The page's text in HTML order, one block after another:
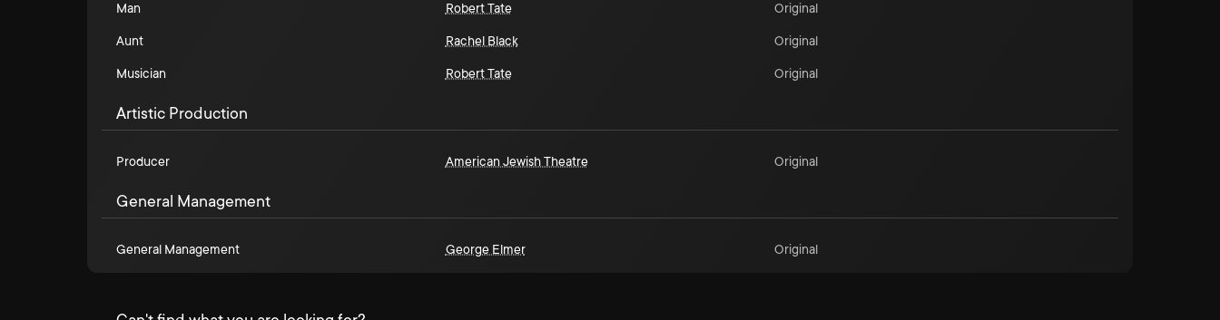
Man Robert Tate Original
Aunt Rachel Black Original
Musician Robert Tate Original
Artistic Production
Producer American Jewish Theatre Original
General Management
General Management George Elmer Original